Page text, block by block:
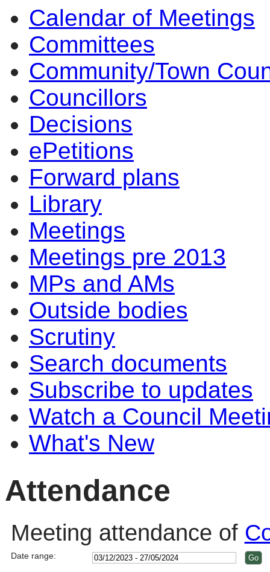
Calendar of Meetings
Committees
Community/Town
Councillors
Decisions
ePetitions
Forward plans
Library
Meetings
Meetings pre 2013
MPs and AMs
Outside bodies
Scrutiny
Search documents
Subscribe to updates
Watch a Council
What's New
Attendance
Meeting attendance of
Date range:
14:00
14:00
14:00
14:00
14:00